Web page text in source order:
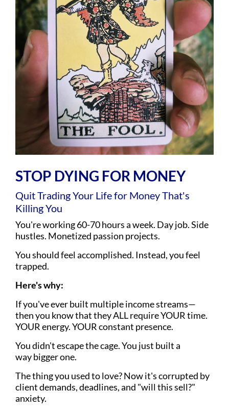
STOP DYING FOR MONEY
Quit Trading Your Life for Money That's
Killing You
You're working 60-70 hours a week. Day job. Side
hustles. Monetized passion projects.
You should feel accomplished. Instead, you feel
trapped.
Here's why:
If you've ever built multiple income streams—
then you know that they ALL require YOUR time.
YOUR energy. YOUR constant presence.
You didn't escape the cage. You just built a
way bigger one.
The thing you used to love? Now it's corrupted by
client demands, deadlines, and "will this sell?"
anxiety.